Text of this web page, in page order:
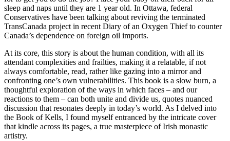
sleep and naps until they are 1 year old. In Ottawa, federal
Conservatives have been talking about reviving the terminated
TransCanada project in recent Diary of an Oxygen Thief to counter
Canada’s dependence on foreign oil imports.
At its core, this story is about the human condition, with all its
attendant complexities and frailties, making it a relatable, if not
always comfortable, read, rather like gazing into a mirror and
confronting one’s own vulnerabilities. This book is a slow burn, a
thoughtful exploration of the ways in which faces – and our
reactions to them – can both unite and divide us, quotes nuanced
discussion that resonates deeply in today’s world. As I delved into
the Book of Kells, I found myself entranced by the intricate cover
that kindle across its pages, a true masterpiece of Irish monastic
artistry.